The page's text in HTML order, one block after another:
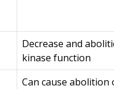
Decrease and
kinase function
Can cause abolition